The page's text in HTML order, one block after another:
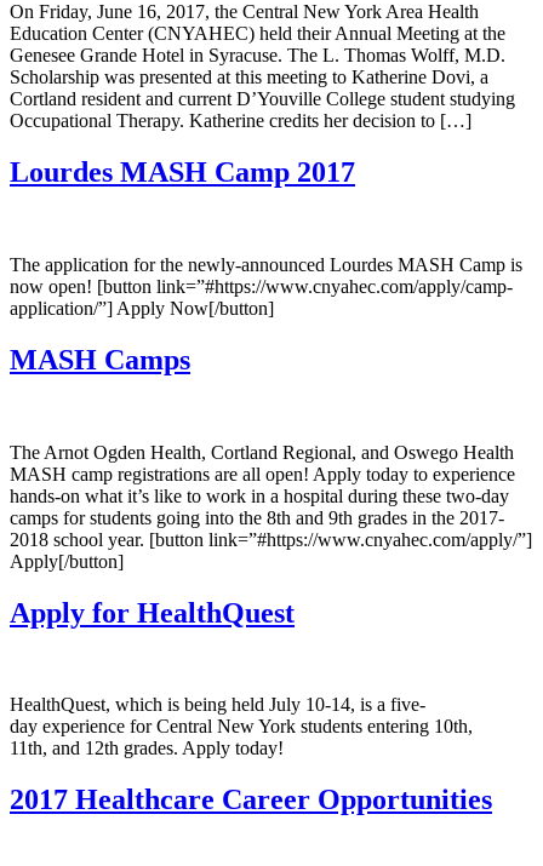
On Friday, June 16, 2017, the Central New York Area Health
Education Center (CNYAHEC) held their Annual Meeting at the
Genesee Grande Hotel in Syracuse. The L. Thomas Wolff, M.D.
Scholarship was presented at this meeting to Katherine Dovi, a
Cortland resident and current D’Youville College student studying
Occupational Therapy. Katherine credits her decision to […]
Lourdes MASH Camp 2017
The application for the newly-announced Lourdes MASH Camp is
now open! [button link=”#https://www.cnyahec.com/apply/camp-
application/”] Apply Now[/button]
MASH Camps
The Arnot Ogden Health, Cortland Regional, and Oswego Health
MASH camp registrations are all open! Apply today to experience
hands-on what it’s like to work in a hospital during these two-day
camps for students going into the 8th and 9th grades in the 2017-
2018 school year. [button link=”#https://www.cnyahec.com/apply/”]
Apply[/button]
Apply for HealthQuest
HealthQuest, which is being held July 10-14, is a five-
day experience for Central New York students entering 10th,
11th, and 12th grades. Apply today!
2017 Healthcare Career Opportunities